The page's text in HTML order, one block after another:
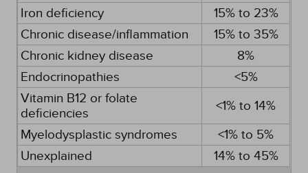
Iron deficiency
15% to 23%
Chronic disease/inflammation
15% to 35%
Chronic kidney disease
8%
Endocrinopathies
<5%
Vitamin B12 or folate
deficiencies
<1% to 14%
Myelodysplastic syndromes
<1% to 5%
Unexplained
14% to 45%